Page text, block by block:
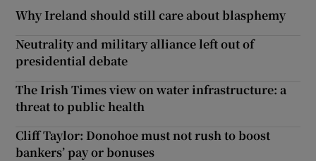
Why Ireland should still care about blasphemy
Neutrality and military alliance left out of
presidential debate
The Irish Times view on water infrastructure: a
threat to public health
Cliff Taylor: Donohoe must not rush to boost
bankers’ pay or bonuses